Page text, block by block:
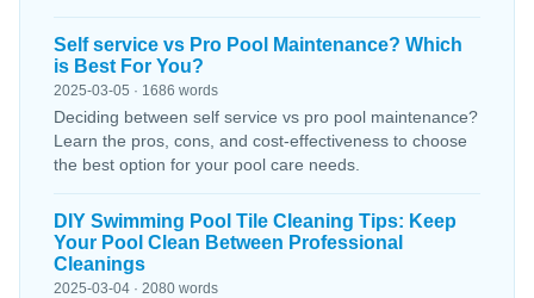
Self service vs Pro Pool Maintenance? Which
is Best For You?
2025-03-05 · 1686 words
Deciding between self service vs pro pool maintenance?
Learn the pros, cons, and cost-effectiveness to choose
the best option for your pool care needs.
DIY Swimming Pool Tile Cleaning Tips: Keep
Your Pool Clean Between Professional
Cleanings
2025-03-04 · 2080 words